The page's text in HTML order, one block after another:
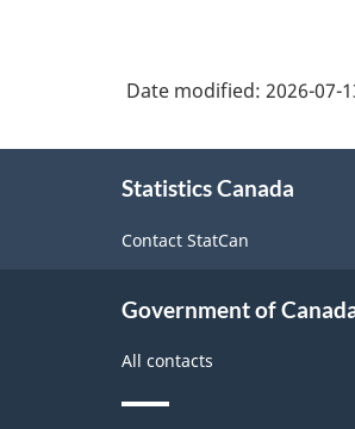
Date modified: 2026-07-
Statistics Canada
Contact StatCan
Government of
All contacts